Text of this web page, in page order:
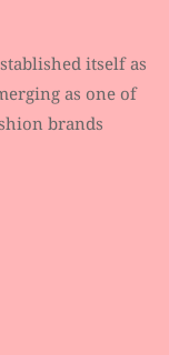
itself as
as one of
brands